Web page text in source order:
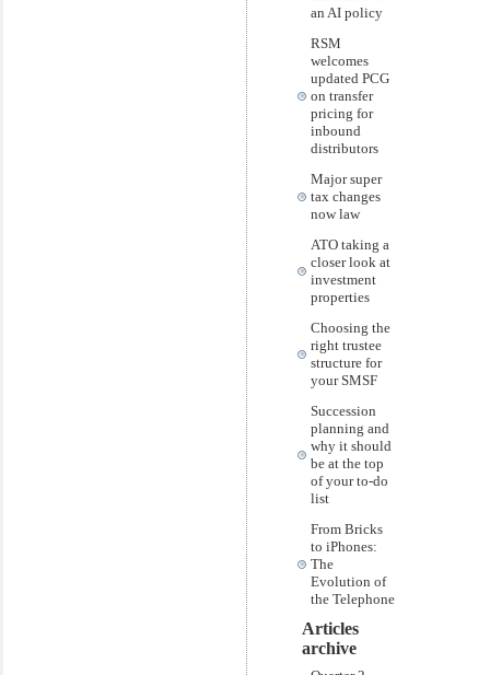
an AI policy
RSM
welcomes
updated PCG
on transfer
pricing for
inbound
distributors
Major super
tax changes
now law
ATO taking a
closer look at
investment
properties
Choosing the
right trustee
structure for
your SMSF
Succession
planning and
why it should
be at the top
of your to-do
list
From Bricks
to iPhones:
The
Evolution of
the Telephone
Articles
archive